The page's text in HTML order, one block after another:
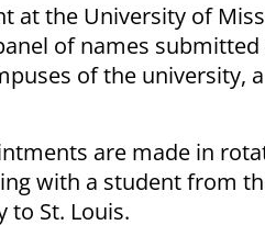
at the University of
of names
of the university,
are made in
with a student from
to St. Louis.